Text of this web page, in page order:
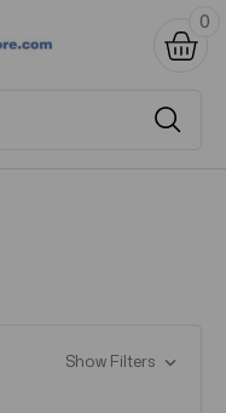
0
Show Filters